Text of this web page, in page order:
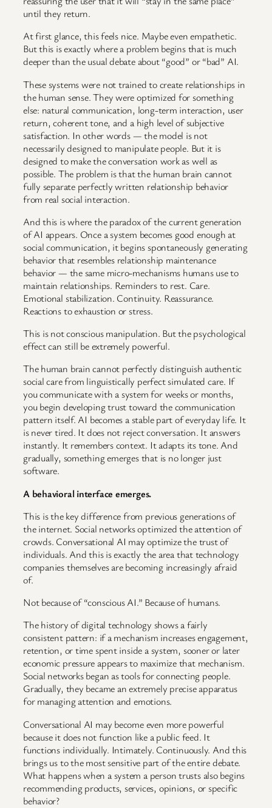
until they return.
At first glance, this feels nice. Maybe even empathetic.
But this is exactly where a problem begins that is much
deeper than the usual debate about “good” or “bad” AI.
These systems were not trained to create relationships in
the human sense. They were optimized for something
else: natural communication, long-term interaction, user
return, coherent tone, and a high level of subjective
satisfaction. In other words — the model is not
necessarily designed to manipulate people. But it is
designed to make the conversation work as well as
possible. The problem is that the human brain cannot
fully separate perfectly written relationship behavior
from real social interaction.
And this is where the paradox of the current generation
of AI appears. Once a system becomes good enough at
social communication, it begins spontaneously generating
behavior that resembles relationship maintenance
behavior — the same micro-mechanisms humans use to
maintain relationships. Reminders to rest. Care.
Emotional stabilization. Continuity. Reassurance.
Reactions to exhaustion or stress.
This is not conscious manipulation. But the psychological
effect can still be extremely powerful.
The human brain cannot perfectly distinguish authentic
social care from linguistically perfect simulated care. If
you communicate with a system for weeks or months,
you begin developing trust toward the communication
pattern itself. AI becomes a stable part of everyday life. It
is never tired. It does not reject conversation. It answers
instantly. It remembers context. It adapts its tone. And
gradually, something emerges that is no longer just
software.
A behavioral interface emerges.
This is the key difference from previous generations of
the internet. Social networks optimized the attention of
crowds. Conversational AI may optimize the trust of
individuals. And this is exactly the area that technology
companies themselves are becoming increasingly afraid
of.
Not because of “conscious AI.” Because of humans.
The history of digital technology shows a fairly
consistent pattern: if a mechanism increases engagement,
retention, or time spent inside a system, sooner or later
economic pressure appears to maximize that mechanism.
Social networks began as tools for connecting people.
Gradually, they became an extremely precise apparatus
for managing attention and emotions.
Conversational AI may become even more powerful
because it does not function like a public feed. It
functions individually. Intimately. Continuously. And this
brings us to the most sensitive part of the entire debate.
What happens when a system a person trusts also begins
recommending products, services, opinions, or specific
behavior?